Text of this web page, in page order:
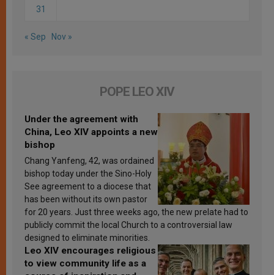
31
« Sep Nov »
POPE LEO XIV
Under the agreement with
China, Leo XIV appoints a new
bishop
Chang Yanfeng, 42, was ordained
bishop today under the Sino-Holy
See agreement to a diocese that
has been without its own pastor
for 20 years. Just three weeks ago, the new prelate had to
publicly commit the local Church to a controversial law
designed to eliminate minorities.
Leo XIV encourages religious
to view community life as a